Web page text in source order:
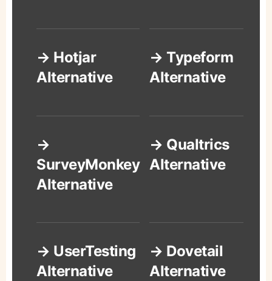
→ Hotjar
Alternative
→ Typeform
Alternative
→
SurveyMonkey
Alternative
→ Qualtrics
Alternative
→ UserTesting
Alternative
→ Dovetail
Alternative